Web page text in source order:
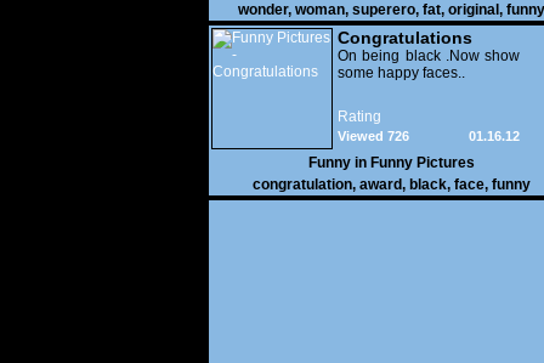
wonder, woman, superero, fat, original , funny
pictures
Congratulations
On being black .Now show
some happy faces..
Rating
01.16.12
Viewed 726
Funny in Funny Pictures
congratulation, award, black, face, funny